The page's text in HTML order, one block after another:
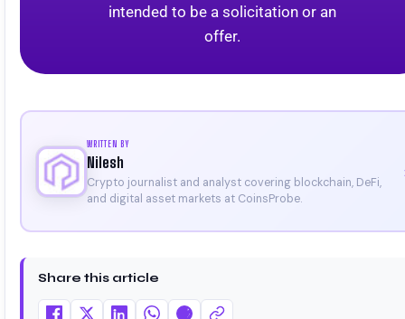
intended to be a solicitation or an
offer.
WRITTEN BY
Nilesh
Crypto journalist and analyst covering blockchain, DeFi,
and digital asset markets at CoinsProbe.
Share this article